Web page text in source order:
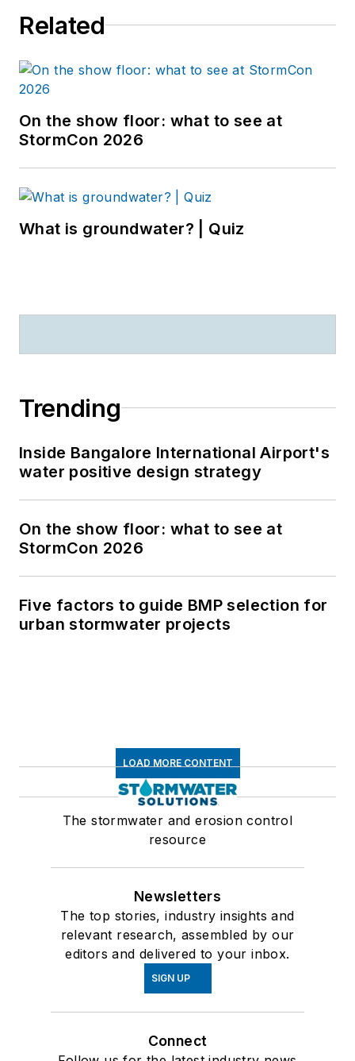
Related
On the show floor: what to see at
StormCon 2026
What is groundwater? | Quiz
Trending
Inside Bangalore International Airport's
water positive design strategy
On the show floor: what to see at
StormCon 2026
Five factors to guide BMP selection for
urban stormwater projects
LOAD MORE CONTENT
The stormwater and erosion control
resource
Newsletters
The top stories, industry insights and
relevant research, assembled by our
editors and delivered to your inbox.
SIGN UP
Connect